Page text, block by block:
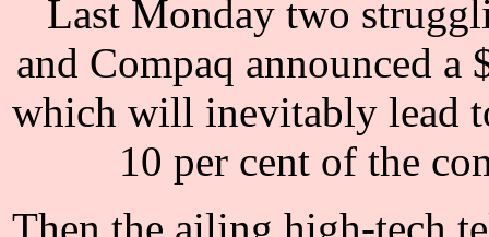
Last Monday two
and Compaq announced
which will inevitably lead
10 per cent of the
Then the ailing high-tech